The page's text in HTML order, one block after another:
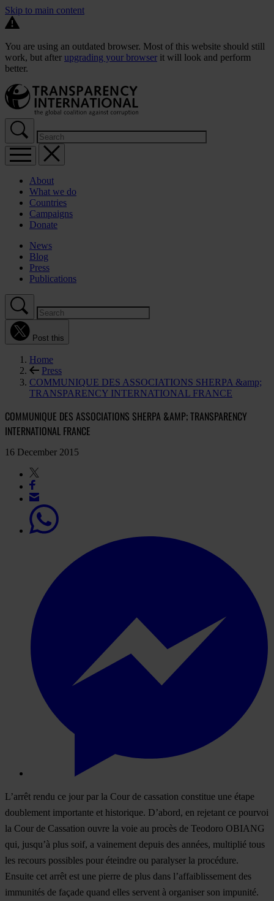
Skip to main content
You are using an outdated browser. Most of this website should still
work, but after upgrading your browser it will look and perform
better.
About
What we do
Countries
Campaigns
Donate
News
Blog
Press
Publications
Post this
Home
Press
COMMUNIQUE DES ASSOCIATIONS SHERPA &amp;
TRANSPARENCY INTERNATIONAL FRANCE
COMMUNIQUE DES ASSOCIATIONS SHERPA &AMP; TRANSPARENCY
INTERNATIONAL FRANCE
16 December 2015
L’arrêt rendu ce jour par la Cour de cassation constitue une étape
doublement importante et historique. D’abord, en rejetant ce pourvoi
la Cour de Cassation ouvre la voie au procès de Teodoro OBIANG
qui, jusqu’à plus soif, a vainement depuis des années, multiplié tous
les recours possibles pour éteindre ou paralyser la procédure.
Ensuite cet arrêt est une pierre de plus dans l’affaiblissement des
immunités de façade quand elles servent à organiser son impunité.